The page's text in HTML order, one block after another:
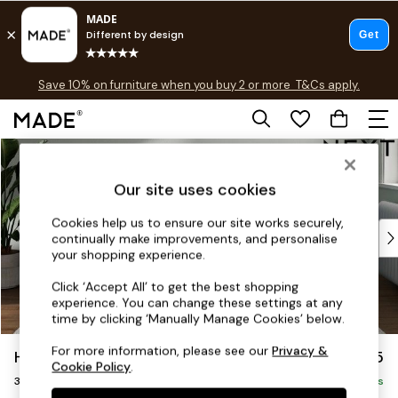
Skip to Main Content
Free delivery to store on selected items
Save 10% on furniture when you buy 2 or more T&Cs apply.
T&Cs apply.
Shop all
Top Reviewed Products
Buy 2 Save 10% on Furniture
Shop All Sofas
Accent & Armchairs
Footstools
Beds
Heath Highback £1,275
3 Seater Small Sofa Delivered in 18 Weeks
Our site uses cookies
Cookies help us to ensure our site works securely,
continually make improvements, and personalise
your shopping experience.
Click ‘Accept All’ to get the best shopping
experience. You can change these settings at any
time by clicking ‘Manually Manage Cookies’ below.
For more information, please see ourPrivacy &
Cookie Policy.